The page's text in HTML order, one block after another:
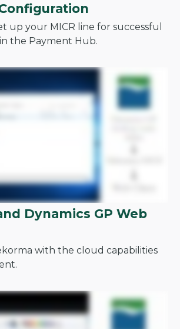
up your MICR line for successful
the Payment Hub.
Dynamics GP Web
with the cloud capabilities